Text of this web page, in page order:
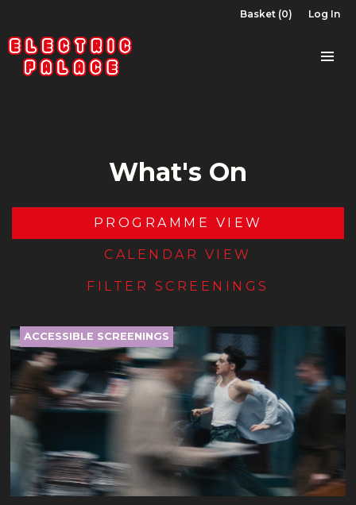
Basket (0) Log In
What's On
PROGRAMME VIEW
CALENDAR VIEW
FILTER SCREENINGS
ACCESSIBLE SCREENINGS